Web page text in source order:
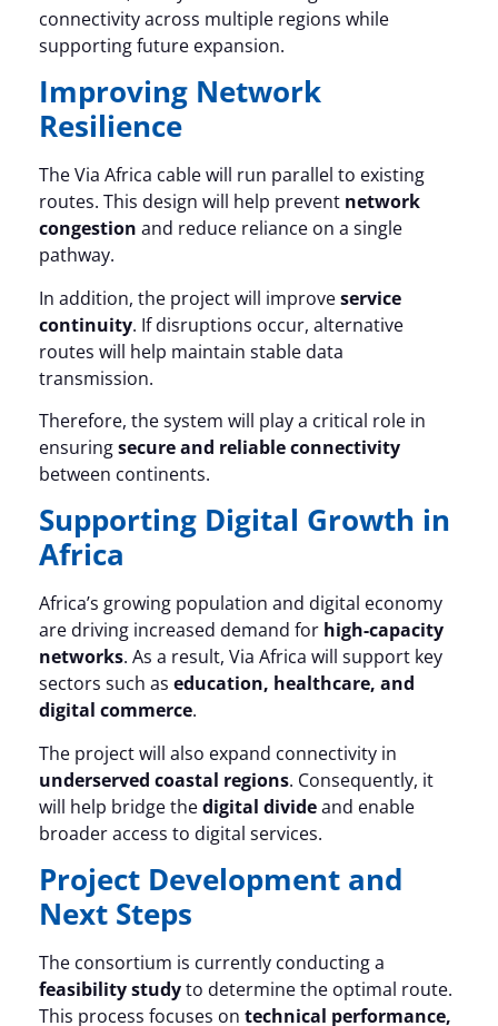
connectivity across multiple regions while
supporting future expansion.
Improving Network
Resilience
The Via Africa cable will run parallel to existing
routes. This design will help prevent network
congestion and reduce reliance on a single
pathway.
In addition, the project will improveservice
continuity. If disruptions occur, alternative
routes will help maintain stable data
transmission.
Therefore, the system will play a critical role in
ensuringsecure and reliable connectivity
between continents.
Supporting Digital Growth in
Africa
Africa’s growing population and digital economy
are driving increased demand for high-capacity
networks. As a result, Via Africa will support key
sectors such as education, healthcare, and
digital commerce.
The project will also expand connectivity in
underserved coastal regions. Consequently, it
will help bridge thedigital divideand enable
broader access to digital services.
Project Development and
Next Steps
The consortium is currently conducting a
feasibility studyto determine the optimal route.
This process focuses on technical performance,